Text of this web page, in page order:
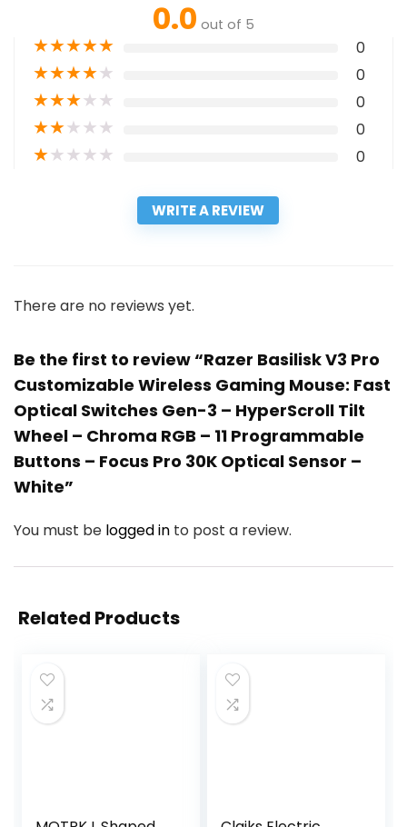
0.0 out of 5
★★★★★ 0
★★★★★ 0
★★★★★ 0
★★★★★ 0
★★★★★ 0
WRITE A REVIEW
There are no reviews yet.
Be the first to review “Razer Basilisk V3 Pro
Customizable Wireless Gaming Mouse: Fast
Optical Switches Gen-3 – HyperScroll Tilt
Wheel – Chroma RGB – 11 Programmable
Buttons – Focus Pro 30K Optical Sensor –
White”
You must be logged in to post a review.
Related Products